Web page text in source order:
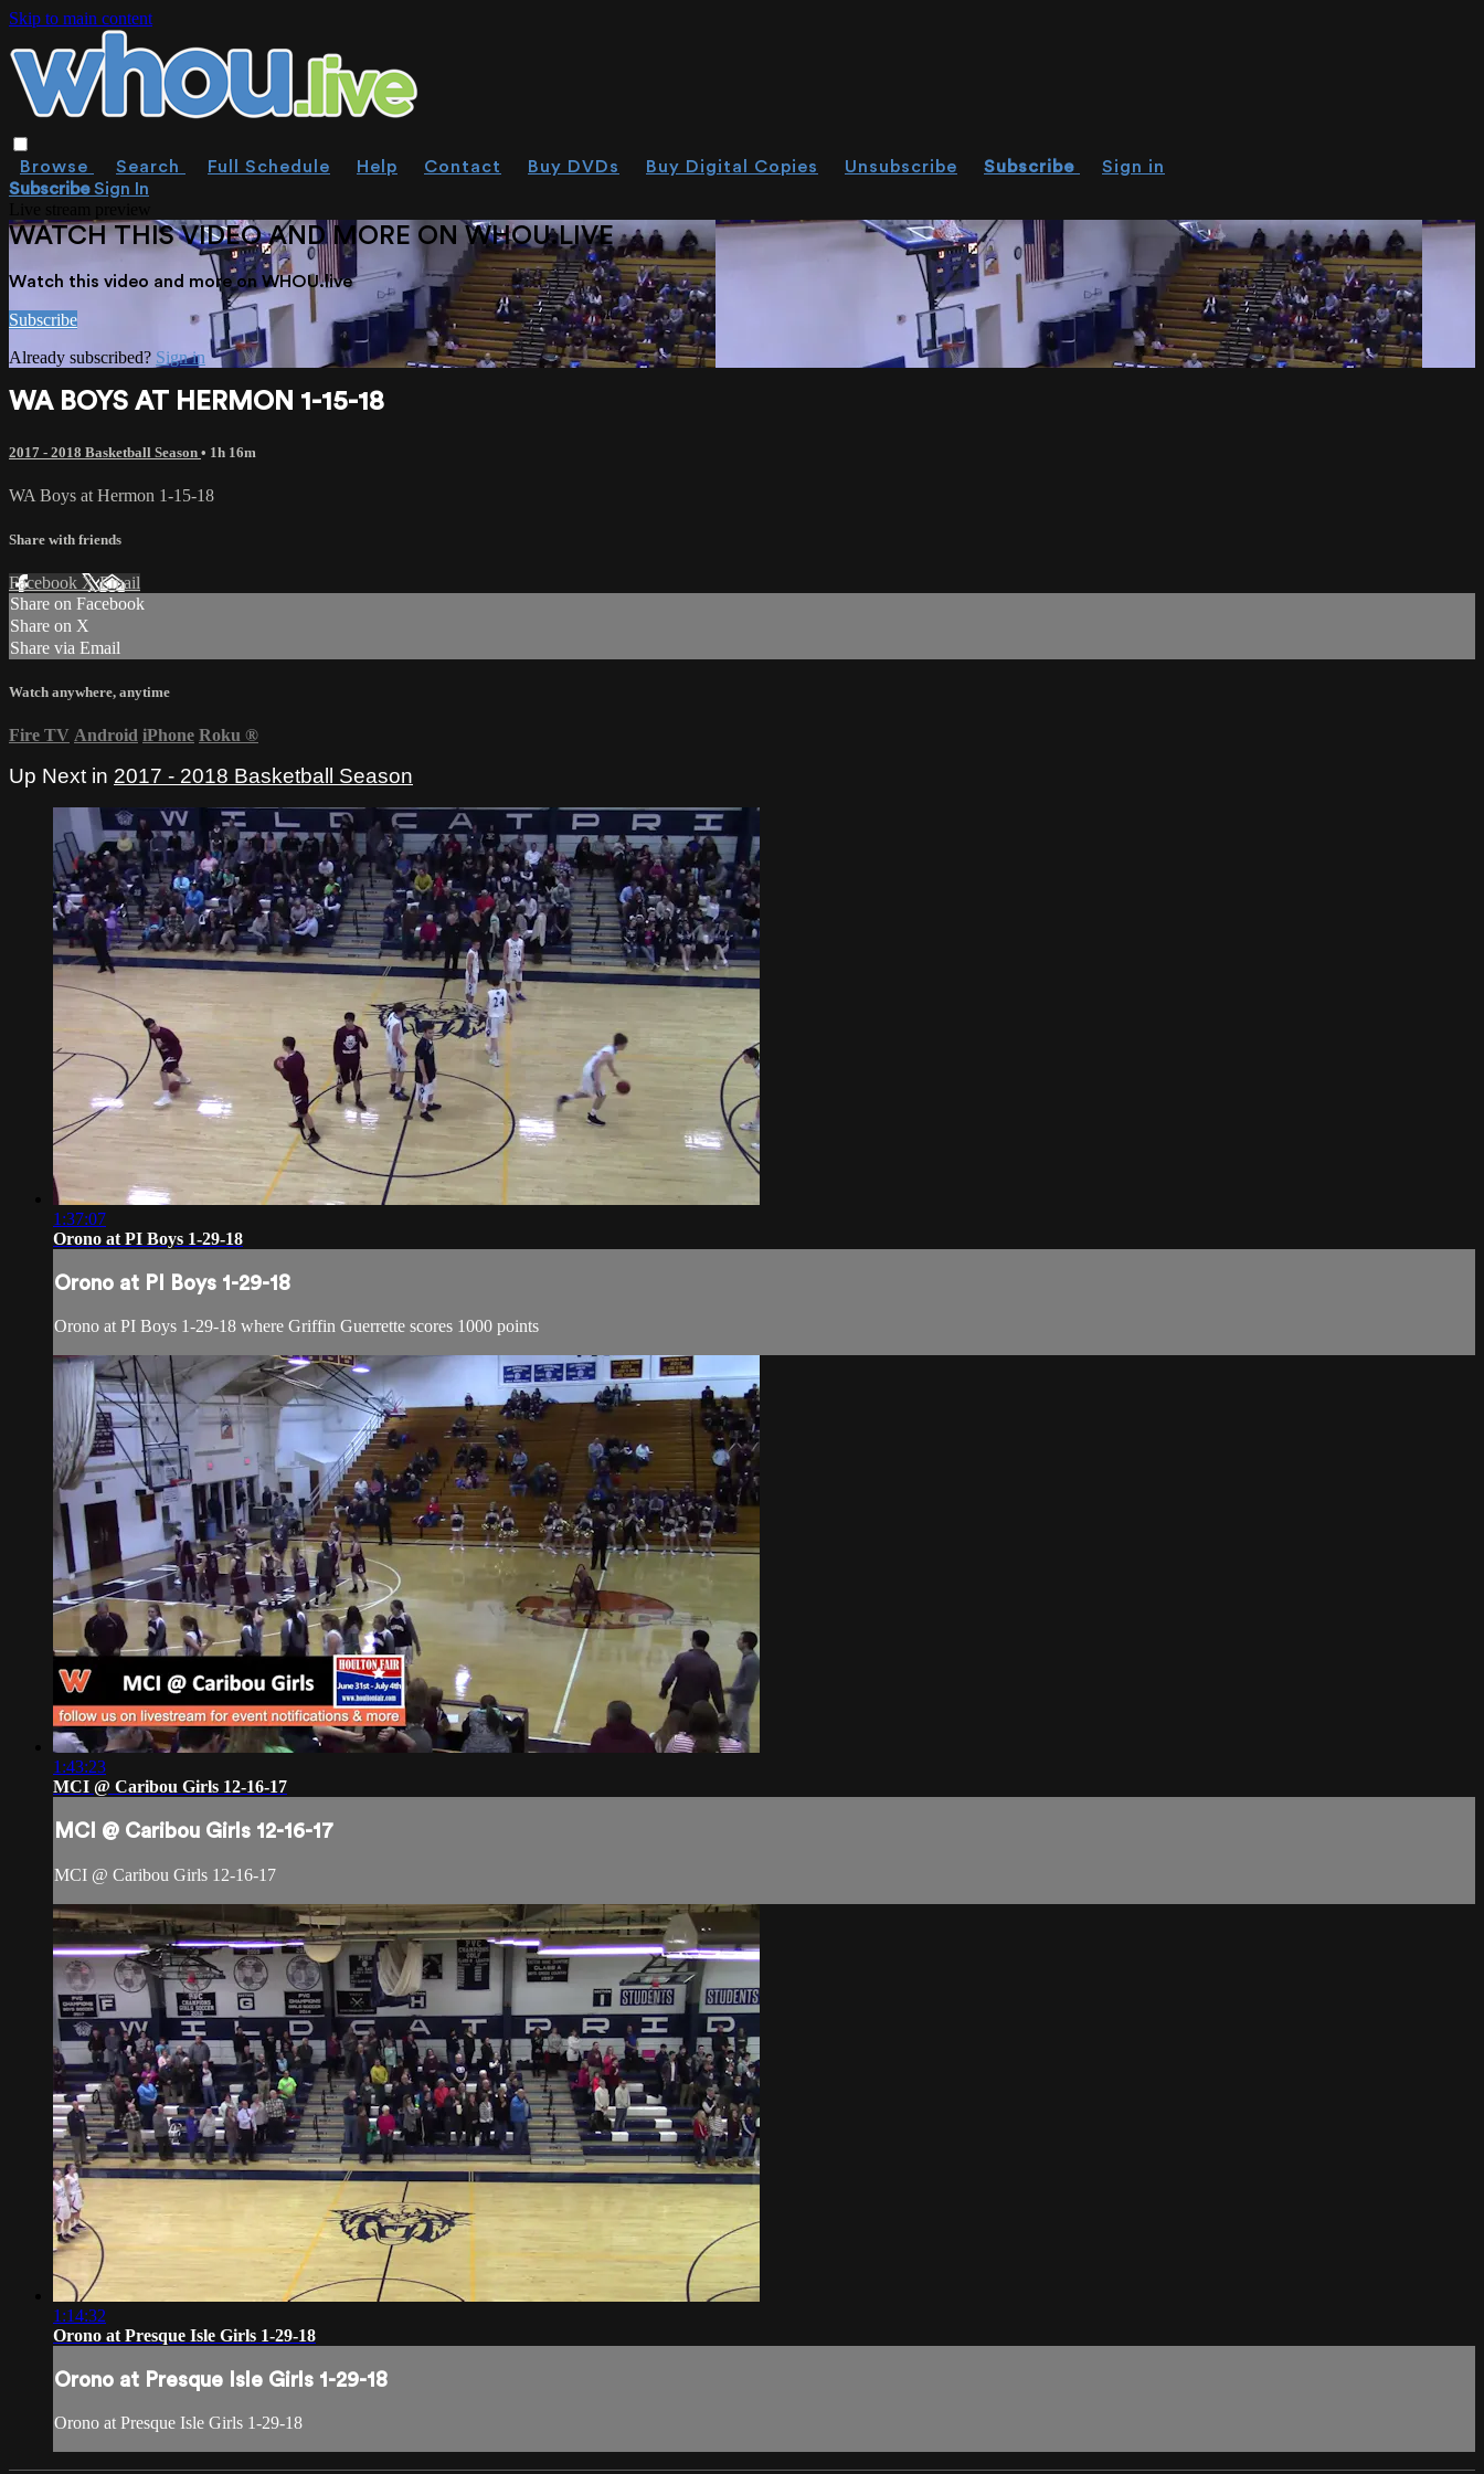
Skip to main content
Browse Search Full Schedule Help Contact Buy DVDs Buy Digital Copies Unsubscribe Subscribe
Sign in
SubscribeSign In
WATCH THIS VIDEO AND MORE ON WHOU.LIVE
Watch this video and more on WHOU.live
Subscribe
Already subscribed? Sign in
WA BOYS AT HERMON 1-15-18
2017 - 2018 Basketball Season • 1h 16m
WA Boys at Hermon 1-15-18
Share with friends
Facebook XEmail
Share on Facebook
Share on X
Share via Email
Watch anywhere, anytime
Fire TV Android iPhone Roku ®
Up Next in 2017 - 2018 Basketball Season
1:37:07
Orono at PI Boys 1-29-18
Orono at PI Boys 1-29-18
Orono at PI Boys 1-29-18 where Griffin Guerrette scores 1000 points
1:43:23
MCI @ Caribou Girls 12-16-17
MCI @ Caribou Girls 12-16-17
MCI @ Caribou Girls 12-16-17
1:14:32
Orono at Presque Isle Girls 1-29-18
Orono at Presque Isle Girls 1-29-18
Orono at Presque Isle Girls 1-29-18